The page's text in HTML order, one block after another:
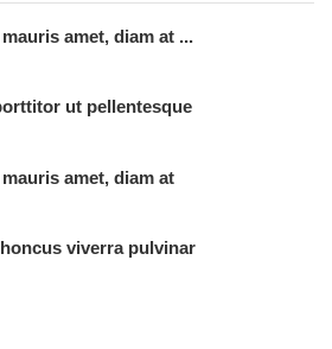
amet, diam at ...
ut pellentesque
amet, diam at
viverra pulvinar